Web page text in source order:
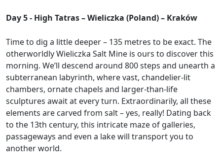
Day 5 - High Tatras – Wieliczka (Poland) – Kraków
Time to dig a little deeper – 135 metres to be exact. The
otherworldly Wieliczka Salt Mine is ours to discover this
morning. We’ll descend around 800 steps and unearth a
subterranean labyrinth, where vast, chandelier-lit
chambers, ornate chapels and larger-than-life
sculptures await at every turn. Extraordinarily, all these
elements are carved from salt – yes, really! Dating back
to the 13th century, this intricate maze of galleries,
passageways and even a lake will transport you to
another world.